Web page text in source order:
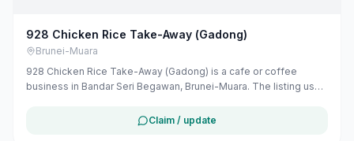
928 Chicken Rice Take-Away (Gadong)
Brunei-Muara
928 Chicken Rice Take-Away (Gadong) is a cafe or coffee
business in Bandar Seri Begawan, Brunei-Muara. The listing uses
customers find local services in Brunei. If you are the owner, you
Claim / update